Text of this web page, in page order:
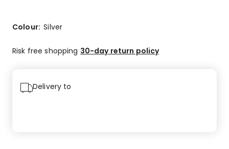
5-
review.
Colour:Silver
Risk free shopping 30-day return policy
Delivery to